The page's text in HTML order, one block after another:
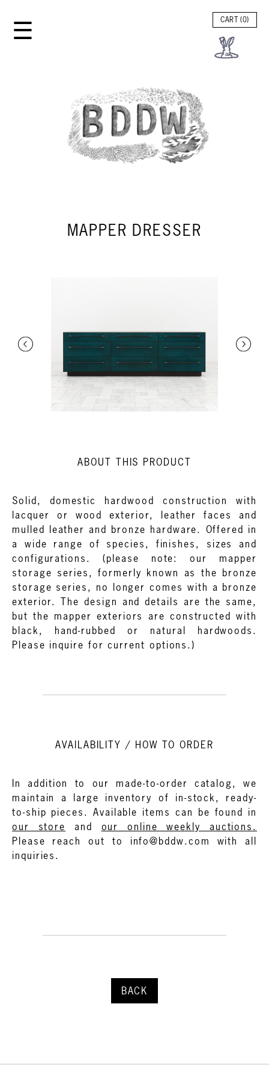
☰ CART (0)
MAPPER DRESSER
ABOUT THIS PRODUCT
Solid, domestic hardwood construction with
lacquer or wood exterior, leather faces and
mulled leather and bronze hardware. Offered in
a wide range of species, finishes, sizes and
configurations. (please note: our mapper
storage series, formerly known as the bronze
storage series, no longer comes with a bronze
exterior. The design and details are the same,
but the mapper exteriors are constructed with
black, hand-rubbed or natural hardwoods.
Please inquire for current options.)
AVAILABILITY / HOW TO ORDER
In addition to our made-to-order catalog, we
maintain a large inventory of in-stock, ready-
to-ship pieces. Available items can be found in
our store
and
our online weekly auctions.
Please reach out to info@bddw.com with all
inquiries.
BACK